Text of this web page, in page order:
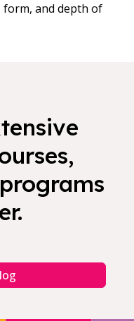
and depth of